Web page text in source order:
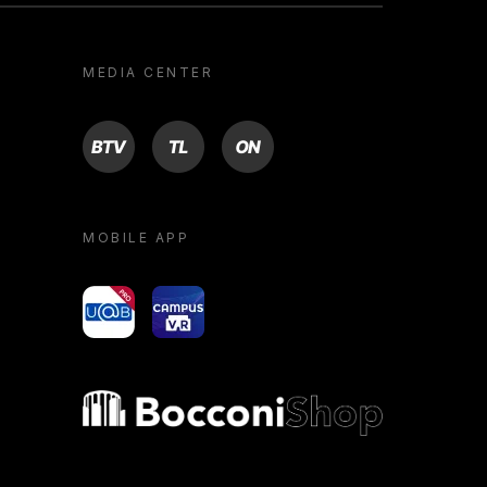
MEDIA CENTER
BTV TL ON
MOBILE APP
yoU@B Campus VR
Bocconi shop